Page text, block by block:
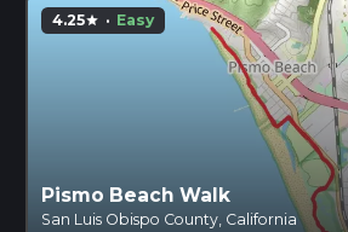
4.25star · Easy
Pismo Beach Walk
San Luis Obispo County, California